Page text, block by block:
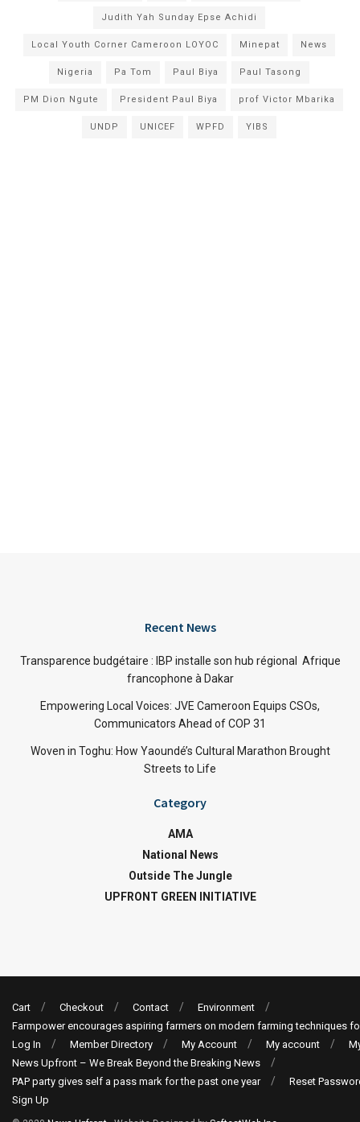
Judith Yah Sunday Epse Achidi
Local Youth Corner Cameroon LOYOC Minepat News
Nigeria Pa Tom Paul Biya Paul Tasong
PM Dion Ngute President Paul Biya prof Victor Mbarika
UNDP UNICEF WPFD YIBS
Recent News
Transparence budgétaire : IBP installe son hub régional Afrique
francophone à Dakar
Empowering Local Voices: JVE Cameroon Equips CSOs,
Communicators Ahead of COP 31
Woven in Toghu: How Yaoundé’s Cultural Marathon Brought
Streets to Life
Category
AMA
National News
Outside The Jungle
UPFRONT GREEN INITIATIVE
Cart Checkout Contact
Environment
Farmpower encourages aspiring farmers on modern farming techniques
Log In
Member Directory My Account My account
News Upfront – We Break Beyond the Breaking News
PAP party gives self a pass mark for the past one year
Reset
Sign Up